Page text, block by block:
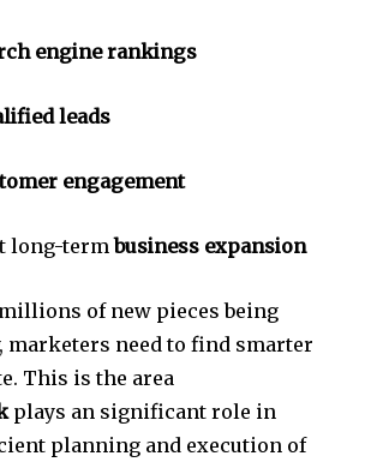
engine rankings
leads
engagement
long-termbusiness expansion
of new pieces being
marketers need to find smarter
This is the area
plays an significant role in
planning and execution of